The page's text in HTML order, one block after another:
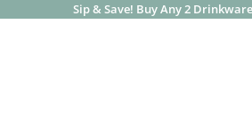
Sip & Save! Buy Any 2